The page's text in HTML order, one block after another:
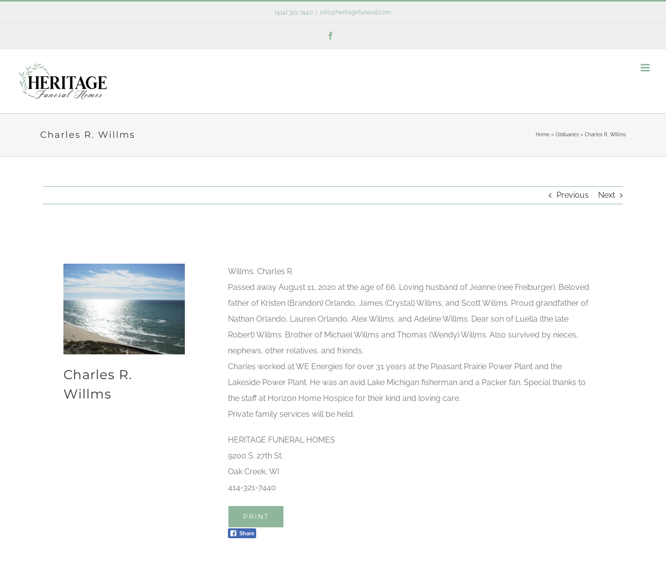
(414) 321-7440 info@heritagefuneral.com
Charles R. Willms Home» Obituaries» Charles R. Willms
Previous Next
Charles R.
Willms
Willms, Charles R.
Passed away August 11, 2020 at the age of 66. Loving husband of Jeanne (nee Freiburger). Beloved
father of Kristen (Brandon) Orlando, James (Crystal) Willms, and Scott Willms. Proud grandfather of
Nathan Orlando, Lauren Orlando, Alex Willms, and Adeline Willms. Dear son of Luella (the late
Robert) Willms. Brother of Michael Willms and Thomas (Wendy) Willms. Also survived by nieces,
nephews, other relatives, and friends.
Charles worked at WE Energies for over 31 years at the Pleasant Prairie Power Plant and the
Lakeside Power Plant. He was an avid Lake Michigan fisherman and a Packer fan. Special thanks to
the staff at Horizon Home Hospice for their kind and loving care.
Private family services will be held.
HERITAGE FUNERAL HOMES
9200 S. 27th St.
Oak Creek, WI
414-321-7440
PRINT
Share